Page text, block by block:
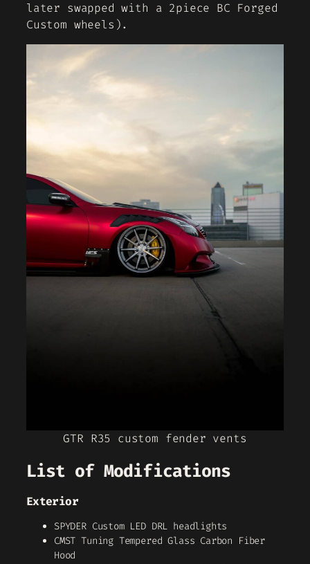
later swapped with a 2piece BC Forged
Custom wheels).
GTR R35 custom fender vents
List of Modifications
Exterior
SPYDER Custom LED DRL headlights
CMST Tuning Tempered Glass Carbon Fiber
Hood